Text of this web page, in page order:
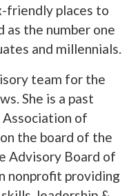
friendly places to
as the number one
and millennials.
team for the
She is a past
of
the board of the
Advisory Board of
nonprofit providing